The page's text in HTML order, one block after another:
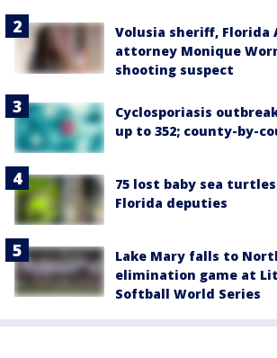
Volusia sheriff, Florida
attorney Monique
shooting suspect
Cyclosporiasis
up to 352; county-by-
75 lost baby sea
Florida deputies
Lake Mary falls to
elimination game at
Softball World Series